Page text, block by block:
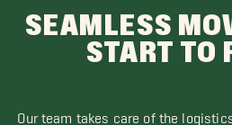
SEAMLESS
START TO
Our team takes care of the